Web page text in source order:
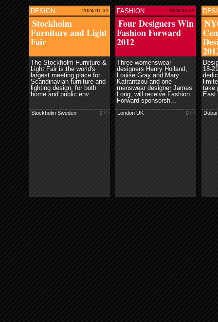
80%
DESIGN 2024-01-31
Stockholm
Furniture and Light
Fair
The Stockholm Furniture &
Light Fair is the world's
largest meeting place for
Scandinavian furniture and
lighting design, for both
home and public env...
Stockholm Sweden 0
FASHION 2024-01-31
read more
Four Designers Win
Fashion Forward
2012
Three womenswear
designers Henry Holland,
Louise Gray and Mary
Katrantzou and one
menswear designer James
Long, will receive Fashion
Forward sponsorsh...
London UK 0
read more
18-
take
East